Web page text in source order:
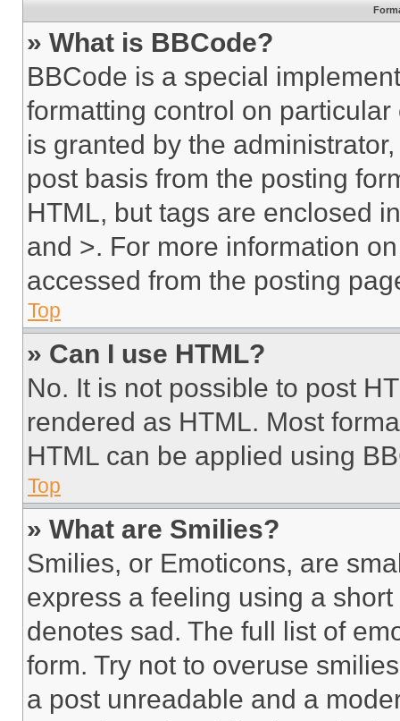
» What is BBCode?
BBCode is a special
formatting control on
is granted by the
post basis from the posting
HTML, but tags are enclosed
and >. For more information
accessed from the posting
Top
» Can I use HTML?
No. It is not possible to post
rendered as HTML. Most
HTML can be applied using
Top
» What are Smilies?
Smilies, or Emoticons, are
express a feeling using a
denotes sad. The full list of
form. Try not to overuse
a post unreadable and a